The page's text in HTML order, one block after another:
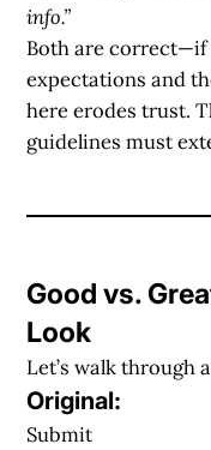
info.”
Both are
expectations and
here erodes trust.
guidelines must
Good vs.
Look
Let’s walk through
Original:
Submit